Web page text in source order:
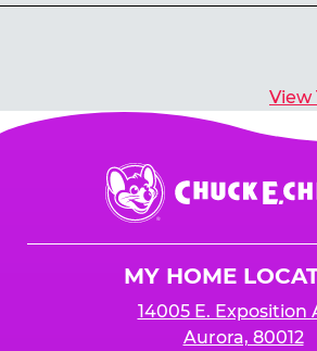
View
Chuck
E.
Cheese
MY HOME
14005 E. Exposition
Aurora, 80012